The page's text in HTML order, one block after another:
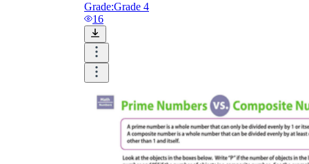
Grade:Grade 4
16